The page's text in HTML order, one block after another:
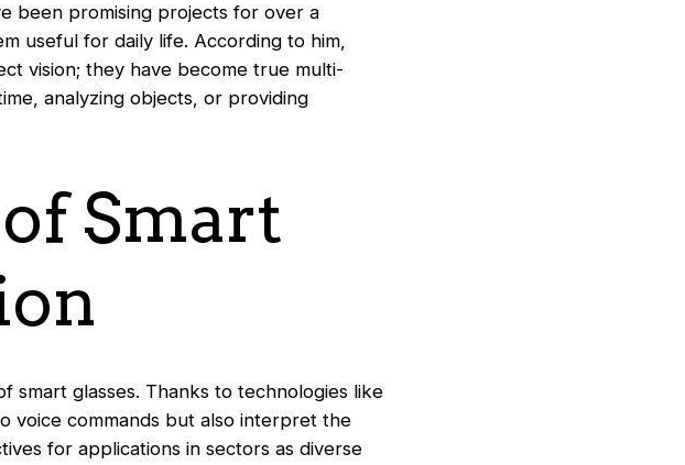
been promising projects for over a
useful for daily life. According to him,
vision; they have become true multi-
analyzing objects, or providing
Smart
smart glasses. Thanks to technologies like
voice commands but also interpret the
for applications in sectors as diverse